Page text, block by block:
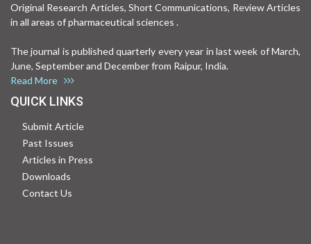
Original Research Articles, Short Communications, Review Articles
in all areas of pharmaceutical sciences .
The journal is published quarterly every year in last week of March,
June, September and December from Raipur, India.
Read More
QUICK LINKS
Submit Article
Past Issues
Articles in Press
Downloads
Contact Us